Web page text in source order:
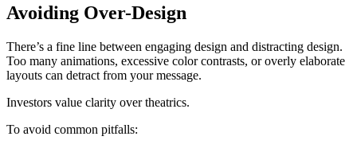
Avoiding Over-Design
There’s a fine line between engaging design and distracting design.
Too many animations, excessive color contrasts, or overly elaborate
layouts can detract from your message.
Investors value clarity over theatrics.
To avoid common pitfalls: